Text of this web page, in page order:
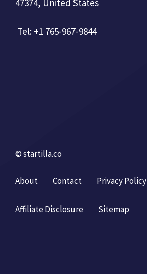
47374, United States
Tel: +1 765-967-9844
© startilla.co
About Contact Privacy Policy
Affiliate Disclosure Sitemap